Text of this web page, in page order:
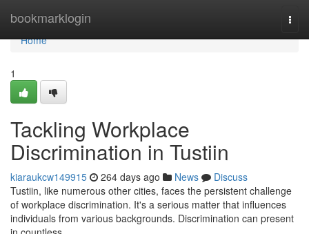
bookmarklogin
Home
Home
1
Tackling Workplace
Discrimination in Tustiin
kiaraukcw149915 264 days ago News
Discuss
Tustiin, like numerous other cities, faces the persistent challenge
of workplace discrimination. It's a serious matter that influences
individuals from various backgrounds. Discrimination can present